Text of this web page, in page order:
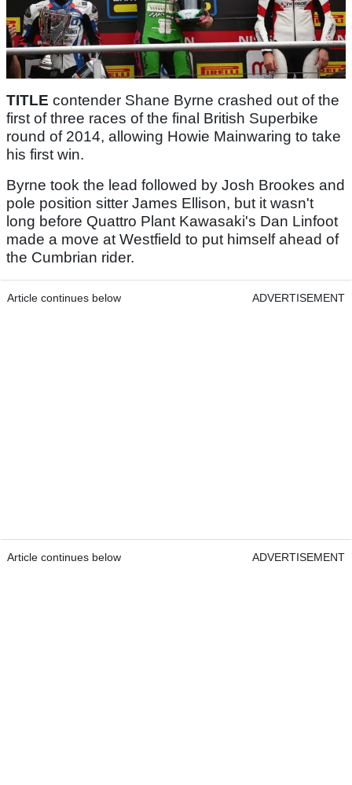
TITLE contender Shane Byrne crashed out of the
first of three races of the final British Superbike
round of 2014, allowing Howie Mainwaring to take
his first win.
Byrne took the lead followed by Josh Brookes and
pole position sitter James Ellison, but it wasn't
long before Quattro Plant Kawasaki's Dan Linfoot
made a move at Westfield to put himself ahead of
the Cumbrian rider.
Article continues below ADVERTISEMENT
Article continues below ADVERTISEMENT